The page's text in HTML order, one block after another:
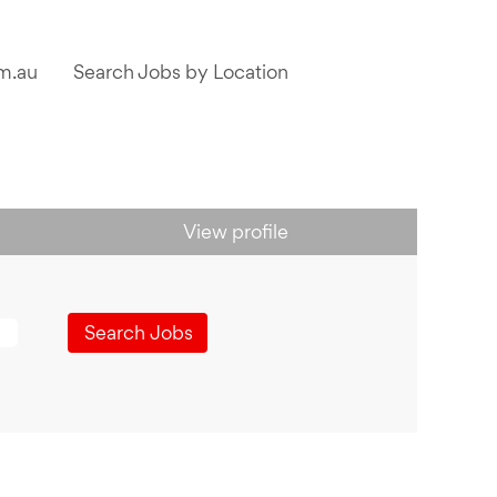
Search Jobs by Location
View profile